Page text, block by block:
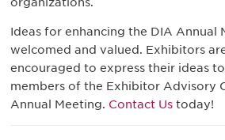
Ideas for enhancing the DIA Annual
welcomed and valued. Exhibitors
encouraged to express their ideas
members of the Exhibitor Advisory
Annual Meeting. Contact Us today!